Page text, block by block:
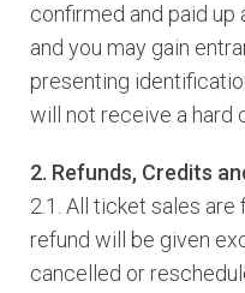
confirmed and paid up
and you may gain
presenting
will not receive a hard
2. Refunds, Credits
2.1. All ticket sales
refund will be given
cancelled or